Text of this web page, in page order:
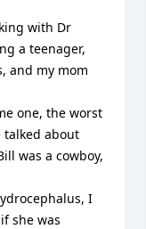
with Dr
a teenager,
and my mom
one, the worst
talked about
was a cowboy,
I
she was